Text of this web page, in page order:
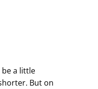
a little
But on